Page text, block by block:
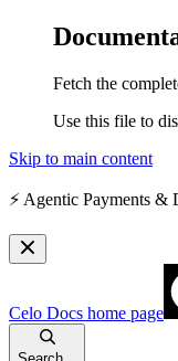
Fetch the
Use this file to
Skip to main content
⚡️ Agentic Payments &
Celo Docs home page